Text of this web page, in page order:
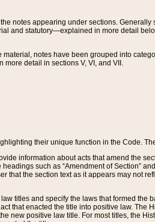
notes appearing under sections.
and statutory—explained in more detail
notes have been grouped into
detail in sections V, VI, and VII.
their unique function in the Code.
information about acts that amend the
such as “Amendment of Section”
that the section text as it appears may not
titles and specify the laws that formed the
that enacted the title into positive law.
new positive law title. For most titles, the